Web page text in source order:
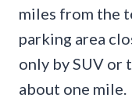
miles from the
parking area
only by SUV or
about one mile.